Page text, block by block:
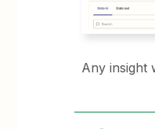
Any insight